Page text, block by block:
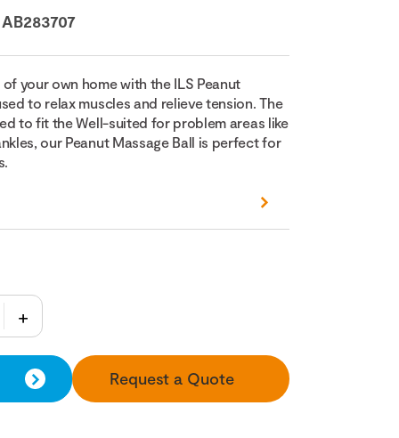
AB283707
your own home with the ILS Peanut
to relax muscles and relieve tension. The
to fit the Well-suited for problem areas like
our Peanut Massage Ball is perfect for
Request a Quote